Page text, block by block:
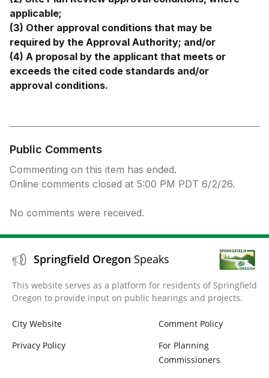
applicable;
(3) Other approval conditions that may be
required by the Approval Authority; and/or
(4) A proposal by the applicant that meets or
exceeds the cited code standards and/or
approval conditions.
Public Comments
Commenting on this item has ended.
Online comments closed at 5:00 PM PDT 6/2/26.
No comments were received.
Springfield Oregon Speaks
This website serves as a platform for residents of Springfield
Oregon to provide input on public hearings and projects.
City Website
Comment Policy
Privacy Policy
For Planning
Commissioners